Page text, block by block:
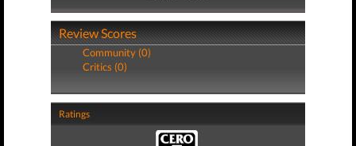
Review Scores
Community (0)
Critics (0)
Ratings